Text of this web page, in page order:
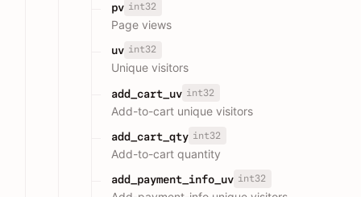
pv int32
Page views
uv int32
Unique visitors
add_cart_uv int32
Add-to-cart unique visitors
add_cart_qty int32
Add-to-cart quantity
add_payment_info_uv int32